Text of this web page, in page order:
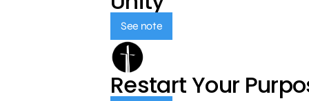
See note
Restart Your